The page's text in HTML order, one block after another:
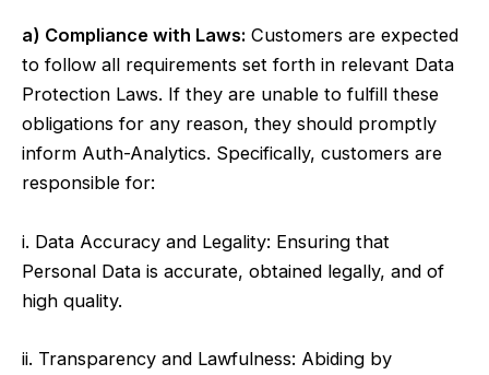
a) Compliance with Laws: Customers are expected
to follow all requirements set forth in relevant Data
Protection Laws. If they are unable to fulfill these
obligations for any reason, they should promptly
inform Auth-Analytics. Specifically, customers are
responsible for:
i. Data Accuracy and Legality: Ensuring that
Personal Data is accurate, obtained legally, and of
high quality.
ii. Transparency and Lawfulness: Abiding by